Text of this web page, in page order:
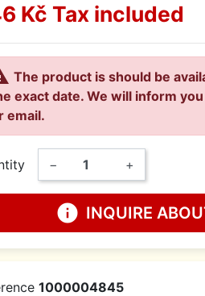
Kč Tax included
The product is should be
exact date. We will inform
email.
− +
info INQUIRE
1000004845